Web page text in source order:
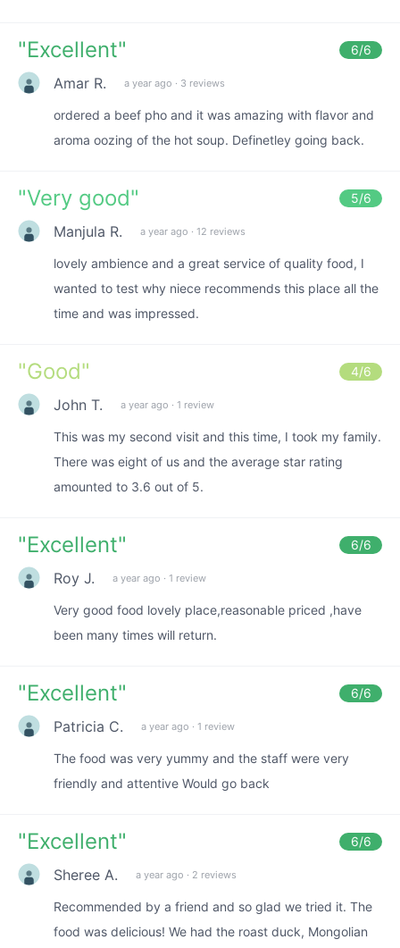
"Excellent" 6/6
Amar R. a year ago · 3 reviews
ordered a beef pho and it was amazing with flavor and
aroma oozing of the hot soup. Definetley going back.
"Very good" 5/6
Manjula R. a year ago · 12 reviews
lovely ambience and a great service of quality food, I
wanted to test why niece recommends this place all the
time and was impressed.
"Good" 4/6
John T. a year ago · 1 review
This was my second visit and this time, I took my family.
There was eight of us and the average star rating
amounted to 3.6 out of 5.
"Excellent" 6/6
Roy J. a year ago · 1 review
Very good food lovely place,reasonable priced ,have
been many times will return.
"Excellent" 6/6
Patricia C. a year ago · 1 review
The food was very yummy and the staff were very
friendly and attentive Would go back
"Excellent" 6/6
Sheree A. a year ago · 2 reviews
Recommended by a friend and so glad we tried it. The
food was delicious! We had the roast duck, Mongolian